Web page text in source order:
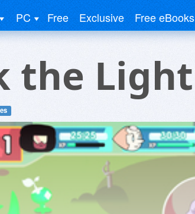
PC Free Exclusive Free eBooks
the Light